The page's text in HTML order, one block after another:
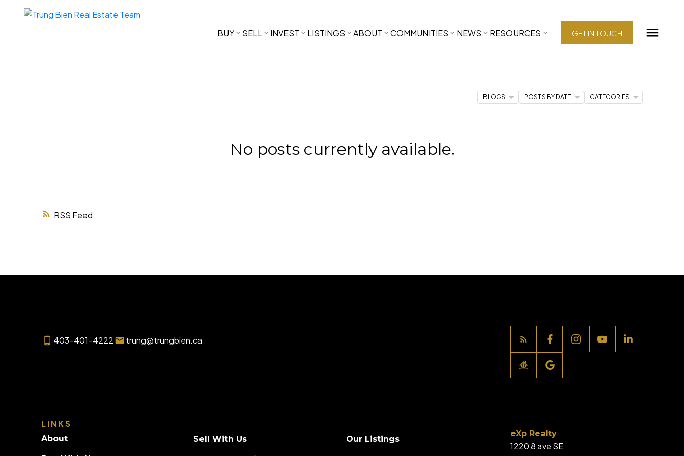
BUY SELL INVEST LISTINGS ABOUT COMMUNITIES NEWS RESOURCES GET IN TOUCH
RSS
No posts currently available.
BLOGS POSTS BY DATE CATEGORIES
403-401-4222 trung@trungbien.ca
LINKS
About Sell With Us Our Listings
eXp Realty
1220 8 ave SE